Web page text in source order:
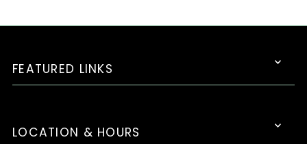
FEATURED LINKS
LOCATION & HOURS